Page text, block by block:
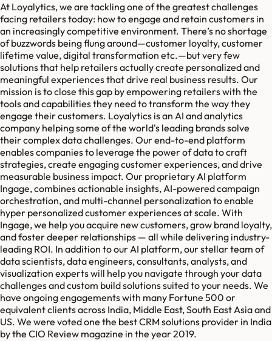
At Loyalytics, we are tackling one of the greatest challenges
facing retailers today: how to engage and retain customers in
an increasingly competitive environment. There’s no shortage
of buzzwords being flung around—customer loyalty, customer
lifetime value, digital transformation etc.—but very few
solutions that help retailers actually create personalized and
meaningful experiences that drive real business results. Our
mission is to close this gap by empowering retailers with the
tools and capabilities they need to transform the way they
engage their customers. Loyalytics is an AI and analytics
company helping some of the world's leading brands solve
their complex data challenges. Our end-to-end platform
enables companies to leverage the power of data to craft
strategies, create engaging customer experiences, and drive
measurable business impact. Our proprietary AI platform
Ingage, combines actionable insights, AI-powered campaign
orchestration, and multi-channel personalization to enable
hyper personalized customer experiences at scale. With
Ingage, we help you acquire new customers, grow brand loyalty,
and foster deeper relationships — all while delivering industry-
leading ROI. In addition to our AI platform, our stellar team of
data scientists, data engineers, consultants, analysts, and
visualization experts will help you navigate through your data
challenges and custom build solutions suited to your needs. We
have ongoing engagements with many Fortune 500 or
equivalent clients across India, Middle East, South East Asia and
US. We were voted one the best CRM solutions provider in India
by the CIO Review magazine in the year 2019.